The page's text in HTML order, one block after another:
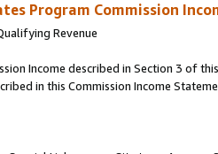
Program Commission
Revenue
Income described in Section 3 of
in this Commission Income